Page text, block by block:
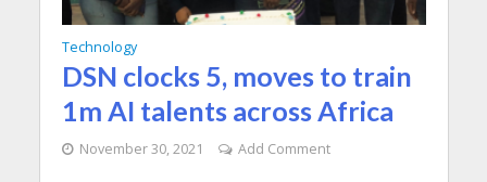
Technology
DSN clocks 5, moves to train
1m AI talents across Africa
November 30, 2021 Add Comment